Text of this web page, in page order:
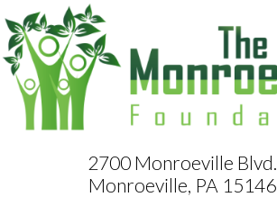
2700 Monroeville Blvd.
Monroeville, PA 15146